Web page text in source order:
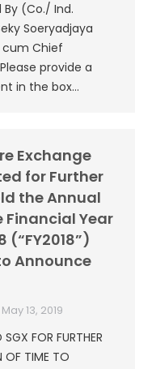
By (Co./ Ind.
Soeryadjaya
cum Chief
provide a
in the box…
Exchange
for Further
the Annual
Financial Year
(“FY2018”)
Announce
May 13, 2019
FOR FURTHER
OF TIME TO